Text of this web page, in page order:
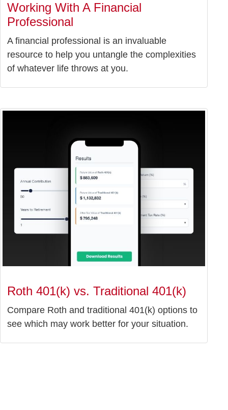
Working With A Financial
Professional
A financial professional is an invaluable
resource to help you untangle the complexities
of whatever life throws at you.
Roth 401(k) vs. Traditional 401(k)
Compare Roth and traditional 401(k) options to
see which may work better for your situation.